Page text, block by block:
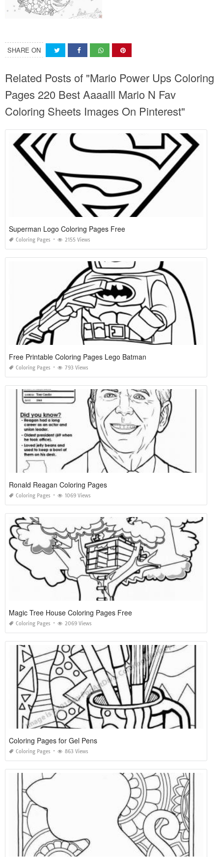
SHARE ON
Related Posts of "Mario Power Ups Coloring
Pages 220 Best Aaaalll Mario N Fav
Coloring Sheets Images On Pinterest"
Superman Logo Coloring Pages Free
Coloring Pages 2155 Views
Free Printable Coloring Pages Lego Batman
Coloring Pages 793 Views
Ronald Reagan Coloring Pages
Coloring Pages 1069 Views
Magic Tree House Coloring Pages Free
Coloring Pages 2069 Views
Coloring Pages for Gel Pens
Coloring Pages 863 Views